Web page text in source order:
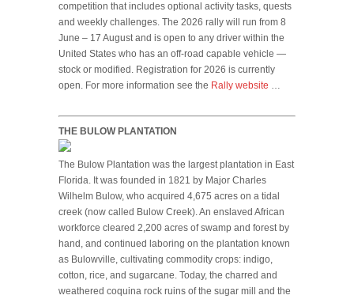
competition that includes optional activity tasks, quests
and weekly challenges. The 2026 rally will run from 8
June – 17 August and is open to any driver within the
United States who has an off-road capable vehicle —
stock or modified. Registration for 2026 is currently
open. For more information see the Rally website …
THE BULOW PLANTATION
The Bulow Plantation was the largest plantation in East
Florida. It was founded in 1821 by Major Charles
Wilhelm Bulow, who acquired 4,675 acres on a tidal
creek (now called Bulow Creek). An enslaved African
workforce cleared 2,200 acres of swamp and forest by
hand, and continued laboring on the plantation known
as Bulowville, cultivating commodity crops: indigo,
cotton, rice, and sugarcane. Today, the charred and
weathered coquina rock ruins of the sugar mill and the